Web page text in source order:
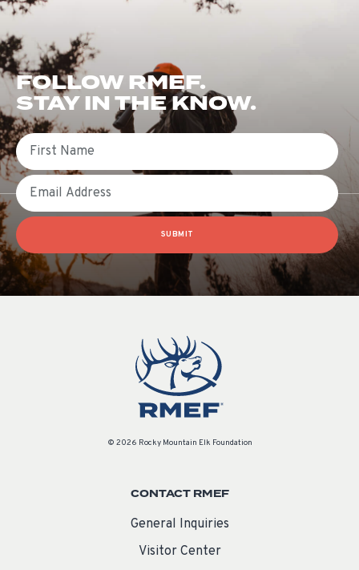
FOLLOW RMEF.
STAY IN THE KNOW.
First Name
Email
SUBMIT
© 2026 Rocky Mountain Elk Foundation
CONTACT RMEF
General Inquiries
Visitor Center